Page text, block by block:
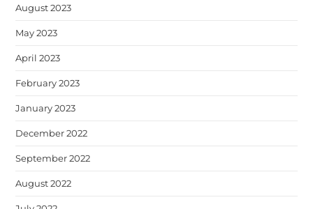
August 2023
May 2023
April 2023
February 2023
January 2023
December 2022
September 2022
August 2022